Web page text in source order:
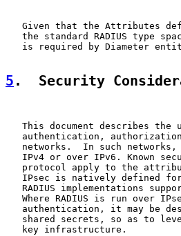
Given that the Attributes
the standard RADIUS type
is required by Diameter
5 .  Security
This document describes the
authentication,
networks.  In such
IPv4 or over IPv6. Known
protocol apply to the
IPsec is natively defined
RADIUS implementations
Where RADIUS is run over
authentication, it may be
shared secrets, so as to
   key infrastructure.